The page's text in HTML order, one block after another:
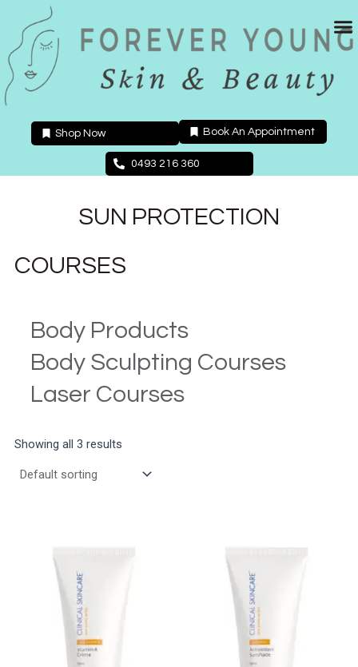
content
Shop Now Book An Appointment
0493 216 360
SUN PROTECTION
COURSES
Body Products
Body Sculpting Courses
Laser Courses
Showing all 3 results